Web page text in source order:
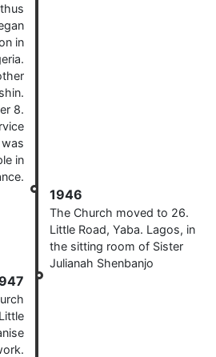
in
8.
in
1946
The Church moved to 26.
Little Road, Yaba. Lagos, in
the sitting room of Sister
Julianah Shenbanjo